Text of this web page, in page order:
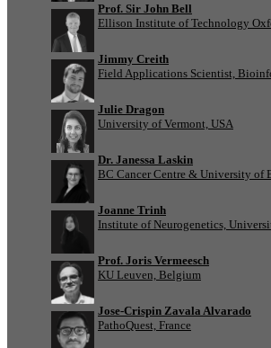
Prof. Sir John Bell
Ellison Institute of Technology
Jimmy Creith
Field Applications Scientist,
Julie Dragon
University of Vermont, USA
Dr. Janessa Laskin
BC Cancer Centre & University of
Joanne Trinh
Institute of Neurogenetics,
Prof. Joris Vermeesch
KU Leuven, Belgium
Jose-Crispin Zavala Alvarado
PathoQuest, France